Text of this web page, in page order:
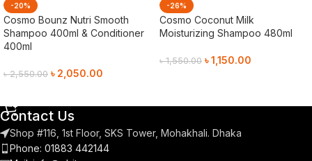
-20%
Cosmo Bounz Nutri Smooth
Shampoo 400ml & Conditioner
400ml
৳2,550.00 ৳ 2,050.00
-26%
Cosmo Coconut Milk
Moisturizing Shampoo 480ml
৳1,550.00 ৳1,150.00
Contact Us
Shop #116, 1st Floor, SKS Tower, Mohakhali. Dhaka
Phone: 01883 442144